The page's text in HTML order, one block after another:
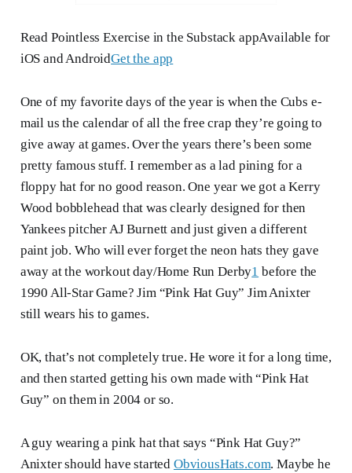
Read Pointless Exercise in the Substack appAvailable for
iOS and AndroidGet the app
One of my favorite days of the year is when the Cubs e-
mail us the calendar of all the free crap they’re going to
give away at games. Over the years there’s been some
pretty famous stuff. I remember as a lad pining for a
floppy hat for no good reason. One year we got a Kerry
Wood bobblehead that was clearly designed for then
Yankees pitcher AJ Burnett and just given a different
paint job. Who will ever forget the neon hats they gave
away at the workout day/Home Run Derby1 before the
1990 All-Star Game? Jim “Pink Hat Guy” Jim Anixter
still wears his to games.
OK, that’s not completely true. He wore it for a long time,
and then started getting his own made with “Pink Hat
Guy” on them in 2004 or so.
A guy wearing a pink hat that says “Pink Hat Guy?”
Anixter should have started ObviousHats.com. Maybe he